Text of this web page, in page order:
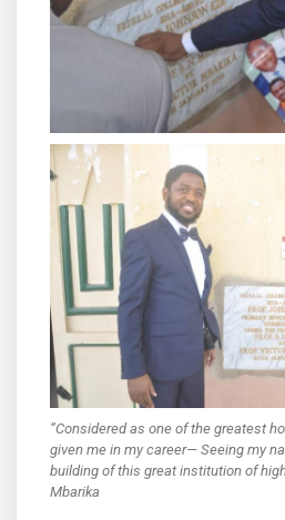
“Considered as one of the greatest
given me in my career— Seeing my
building of this great institution of
Mbarika